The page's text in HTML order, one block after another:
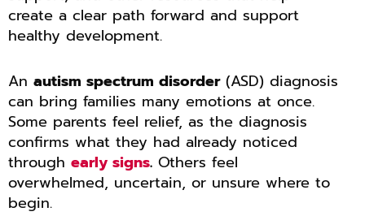
create a clear path forward and support
healthy development.
An autism spectrum disorder(ASD) diagnosis
can bring families many emotions at once.
Some parents feel relief, as the diagnosis
confirms what they had already noticed
through early signs. Others feel
overwhelmed, uncertain, or unsure where to
begin.